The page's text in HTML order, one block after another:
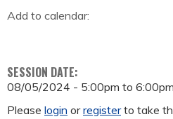
Add to calendar:
SESSION DATE:
08/05/2024 - 5:00pm to 6:00pm
Please login orregisterto take